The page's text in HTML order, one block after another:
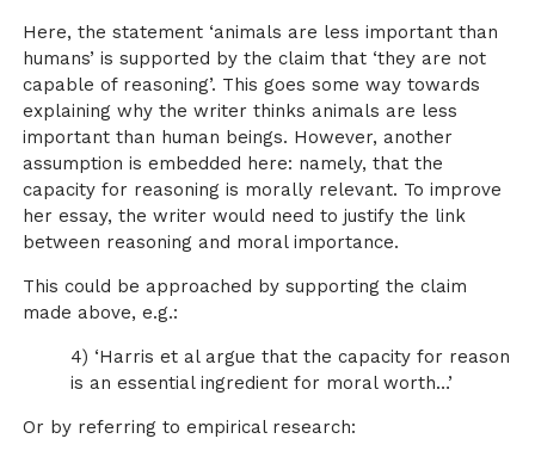
Here, the statement ‘animals are less important than
humans’ is supported by the claim that ‘they are not
capable of reasoning’. This goes some way towards
explaining why the writer thinks animals are less
important than human beings. However, another
assumption is embedded here: namely, that the
capacity for reasoning is morally relevant. To improve
her essay, the writer would need to justify the link
between reasoning and moral importance.
This could be approached by supporting the claim
made above, e.g.:
4) ‘Harris et al argue that the capacity for reason
is an essential ingredient for moral worth…’
Or by referring to empirical research: